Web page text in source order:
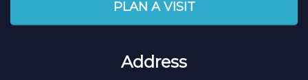
PLAN A VISIT
Address